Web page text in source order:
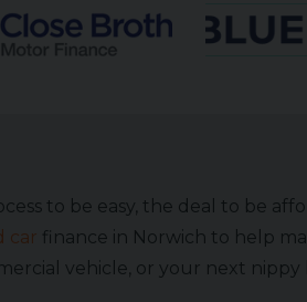
to be easy, the deal to be
car finance in Norwich to help
vehicle, or your next nippy